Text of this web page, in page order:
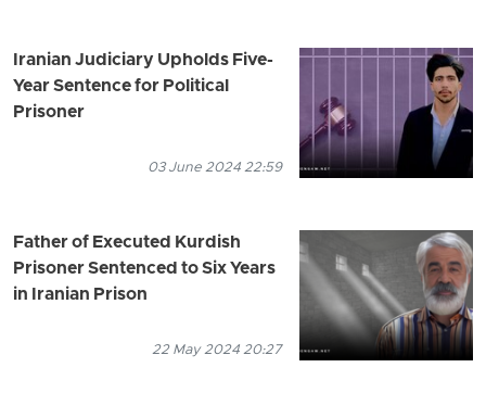
Iranian Judiciary Upholds Five-
Year Sentence for Political
Prisoner
03 June 2024 22:59
Father of Executed Kurdish
Prisoner Sentenced to Six Years
in Iranian Prison
22 May 2024 20:27